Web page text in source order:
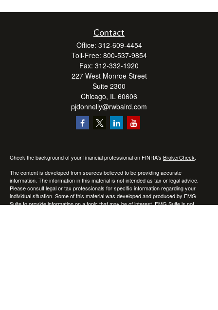
Contact
Office: 312-609-4454
Toll-Free: 800-537-9854
Fax: 312-332-1920
227 West Monroe Street
Suite 2300
Chicago, IL 60606
pjdonnelly@rwbaird.com
Check the background of your financial professional on FINRA's BrokerCheck.
The content is developed from sources believed to be providing accurate
information. The information in this material is not intended as tax or legal advice.
Please consult legal or tax professionals for specific information regarding your
individual situation. Some of this material was developed and produced by FMG
Suite to provide information on a topic that may be of interest. FMG Suite is not